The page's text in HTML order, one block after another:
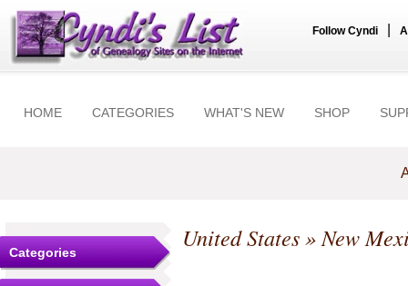
Follow Cyndi
HOME CATEGORIES WHAT'S NEW SHOP
Categories United States»New